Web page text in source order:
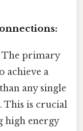
The primary
achieve a
any single
This is crucial
high energy